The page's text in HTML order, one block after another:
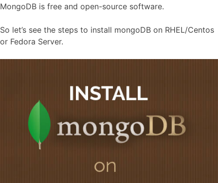
MongoDB is free and open-source software.
So let’s see the steps to install mongoDB on RHEL/Centos
or Fedora Server.